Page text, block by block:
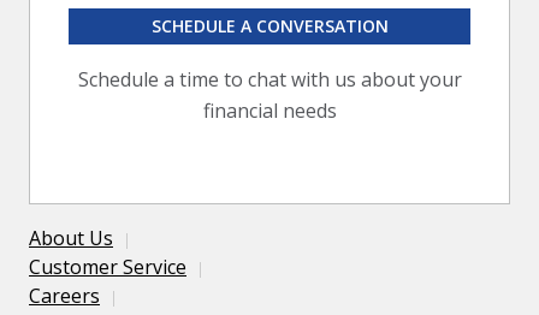
Schedule a time to chat with us about your
financial needs
SCHEDULE A CONVERSATION
About Us
Customer Service
Careers